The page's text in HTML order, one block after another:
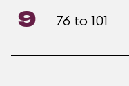
9 76 to 101